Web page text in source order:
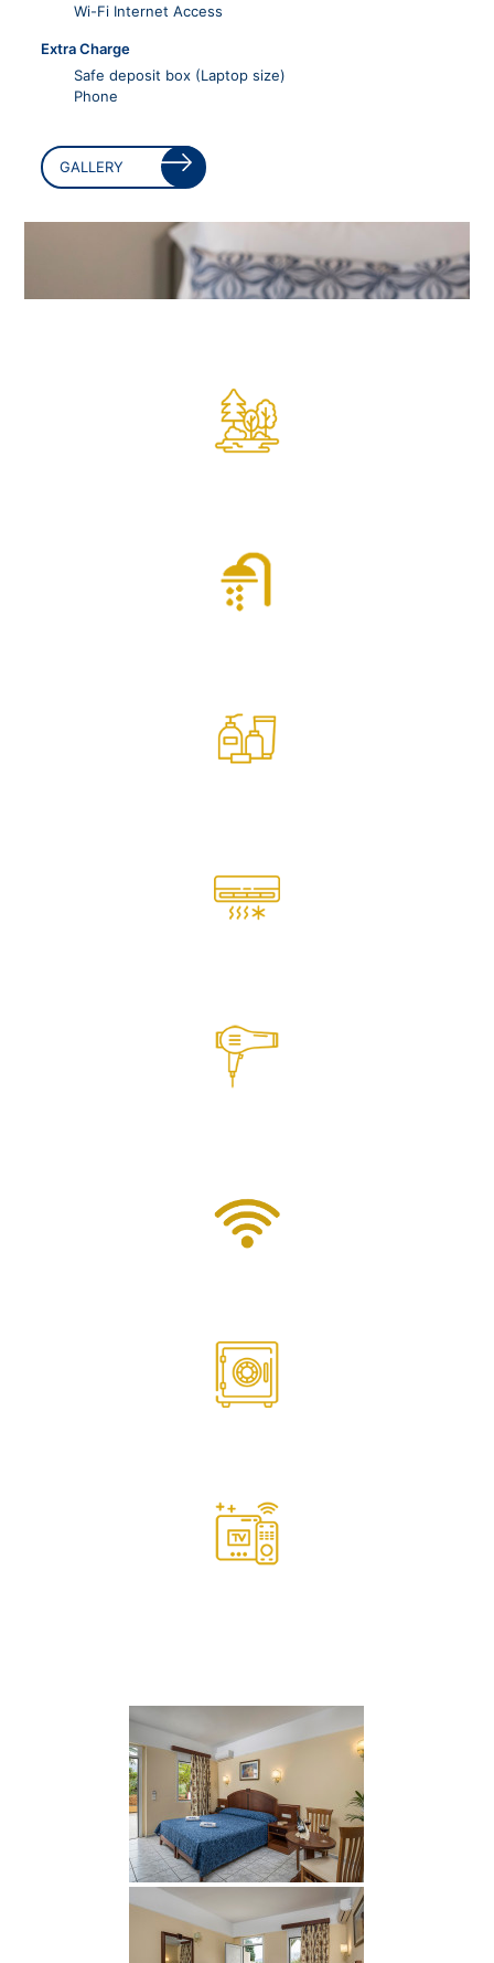
Wi-Fi Internet Access
Extra Charge
Safe deposit box (Laptop size)
Phone
GALLERY